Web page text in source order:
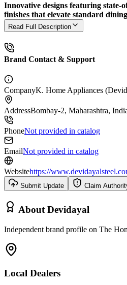
Innovative designs featuring
finishes that elevate standard
Read Full Description
Brand Contact & Support
CompanyK. Home Appliances
AddressBombay-2, Maharashtra,
PhoneNot provided in catalog
EmailNot provided in catalog
Websitehttps://
Submit Update Claim
About Devidayal
Independent brand profile on The
Local Dealers